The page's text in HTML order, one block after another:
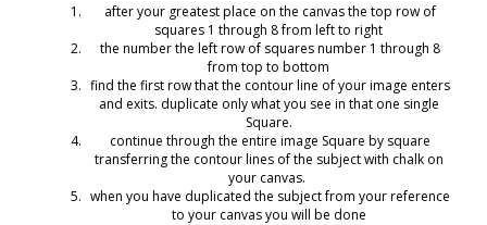
after your greatest place on the canvas the top row of
squares 1 through 8 from left to right
the number the left row of squares number 1 through 8
from top to bottom
find the first row that the contour line of your image enters
and exits. duplicate only what you see in that one single
Square.
continue through the entire image Square by square
transferring the contour lines of the subject with chalk on
your canvas.
when you have duplicated the subject from your reference
to your canvas you will be done